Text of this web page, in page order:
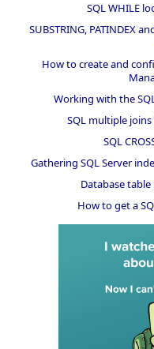
SQL WHILE
SUBSTRING, PATINDEX
How to create and
Working with the
SQL multiple
SQL
Gathering SQL Server
Database
How to get a